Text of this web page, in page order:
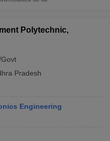
Polytechnic,
Pradesh
Engineering